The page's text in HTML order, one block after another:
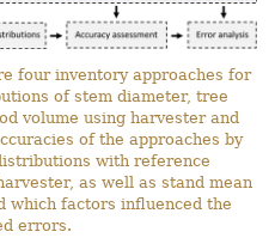
four inventory approaches for
of stem diameter, tree
volume using harvester and
of the approaches by
with reference
as well as stand mean
which factors influenced the
errors.